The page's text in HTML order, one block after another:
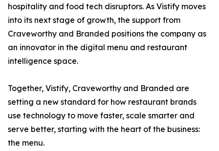
hospitality and food tech disruptors. As Vistify moves
into its next stage of growth, the support from
Craveworthy and Branded positions the company as
an innovator in the digital menu and restaurant
intelligence space.
Together, Vistify, Craveworthy and Branded are
setting a new standard for how restaurant brands
use technology to move faster, scale smarter and
serve better, starting with the heart of the business:
the menu.